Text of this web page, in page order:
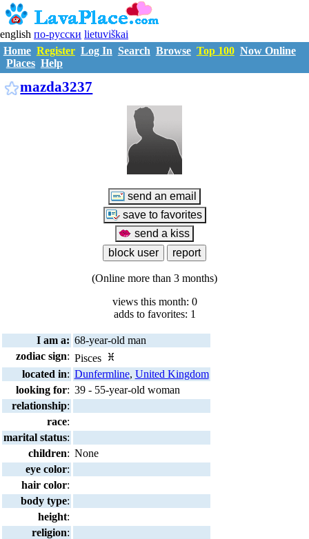
english по-русски lietuviškai
Home Register Log In Search Browse Top 100 Now Online
Places Help
mazda3237
(Online more than 3 months)
views this month: 0
adds to favorites: 1
I am a: 68-year-old man
zodiac sign: Pisces
located in: Dunfermline, United Kingdom
looking for: 39 - 55-year-old woman
relationship:
race:
marital status:
children: None
eye color:
hair color:
body type:
height:
religion: